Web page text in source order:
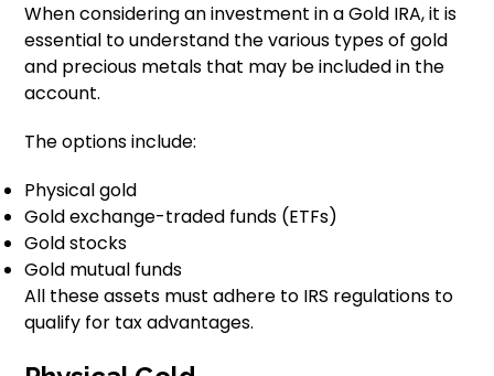
When considering an investment in a Gold IRA, it is
essential to understand the various types of gold
and precious metals that may be included in the
account.
The options include:
Physical gold
Gold exchange-traded funds (ETFs)
Gold stocks
Gold mutual funds
All these assets must adhere to IRS regulations to
qualify for tax advantages.